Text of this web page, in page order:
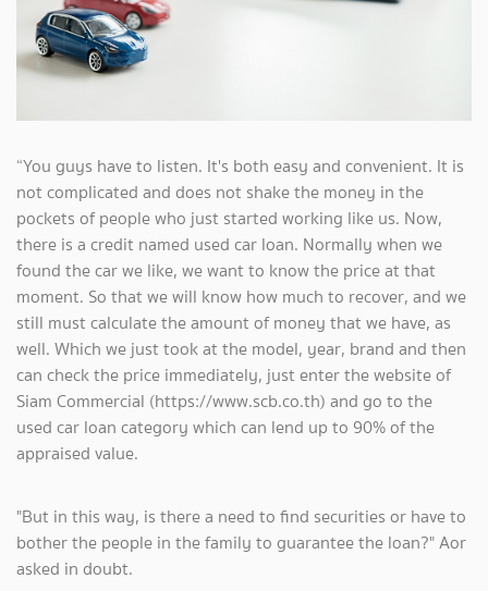
“You guys have to listen. It's both easy and convenient. It is
not complicated and does not shake the money in the
pockets of people who just started working like us. Now,
there is a credit named used car loan. Normally when we
found the car we like, we want to know the price at that
moment. So that we will know how much to recover, and we
still must calculate the amount of money that we have, as
well. Which we just took at the model, year, brand and then
can check the price immediately, just enter the website of
Siam Commercial (https://www.scb.co.th) and go to the
used car loan category which can lend up to 90% of the
appraised value.
"But in this way, is there a need to find securities or have to
bother the people in the family to guarantee the loan?" Aor
asked in doubt.